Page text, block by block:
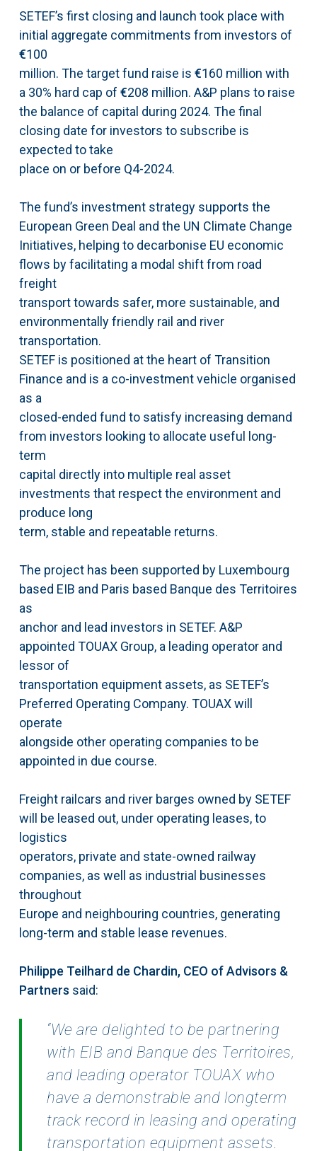
SETEF’s first closing and launch took place with
initial aggregate commitments from investors of
€100
million. The target fund raise is €160 million with
a 30% hard cap of €208 million. A&P plans to raise
the balance of capital during 2024. The final
closing date for investors to subscribe is
expected to take
place on or before Q4-2024.
The fund’s investment strategy supports the
European Green Deal and the UN Climate Change
Initiatives, helping to decarbonise EU economic
flows by facilitating a modal shift from road
freight
transport towards safer, more sustainable, and
environmentally friendly rail and river
transportation.
SETEF is positioned at the heart of Transition
Finance and is a co-investment vehicle organised
as a
closed-ended fund to satisfy increasing demand
from investors looking to allocate useful long-
term
capital directly into multiple real asset
investments that respect the environment and
produce long
term, stable and repeatable returns.
The project has been supported by Luxembourg
based EIB and Paris based Banque des Territoires
as
anchor and lead investors in SETEF. A&P
appointed TOUAX Group, a leading operator and
lessor of
transportation equipment assets, as SETEF’s
Preferred Operating Company. TOUAX will
operate
alongside other operating companies to be
appointed in due course.
Freight railcars and river barges owned by SETEF
will be leased out, under operating leases, to
logistics
operators, private and state-owned railway
companies, as well as industrial businesses
throughout
Europe and neighbouring countries, generating
long-term and stable lease revenues.
Philippe Teilhard de Chardin, CEO of Advisors &
Partners said:
“We are delighted to be partnering
with EIB and Banque des Territoires,
and leading operator TOUAX who
have a demonstrable and longterm
track record in leasing and operating
transportation equipment assets.